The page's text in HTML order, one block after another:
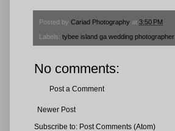
Posted by Cariad Photography at 3:50 PM
Labels: tybee island ga wedding photographer
No comments:
Post a Comment
Newer Post
Subscribe to: Post Comments (Atom)